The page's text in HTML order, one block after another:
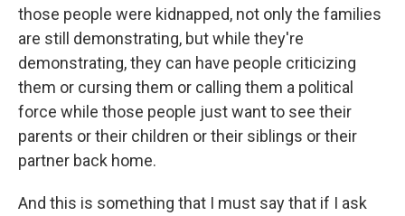
those people were kidnapped, not only the families
are still demonstrating, but while they're
demonstrating, they can have people criticizing
them or cursing them or calling them a political
force while those people just want to see their
parents or their children or their siblings or their
partner back home.
And this is something that I must say that if I ask